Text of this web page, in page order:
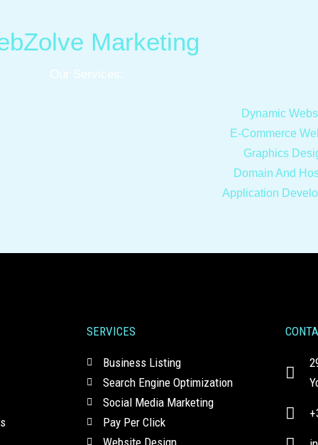
Marketing
Our Services:
Dynamic
E-Commerce
Graphics
Domain And
Application
SERVICES
Business Listing
Search Engine Optimization
Social Media Marketing
Pay Per Click